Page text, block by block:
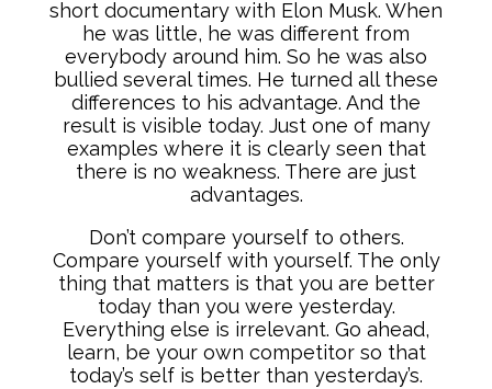
short documentary with Elon Musk. When
he was little, he was different from
everybody around him. So he was also
bullied several times. He turned all these
differences to his advantage. And the
result is visible today. Just one of many
examples where it is clearly seen that
there is no weakness. There are just
advantages.
Don’t compare yourself to others.
Compare yourself with yourself. The only
thing that matters is that you are better
today than you were yesterday.
Everything else is irrelevant. Go ahead,
learn, be your own competitor so that
today’s self is better than yesterday’s.